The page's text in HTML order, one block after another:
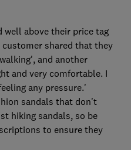
well above their price tag
shared that they
and another
and very comfortable. I
any pressure.'
sandals that don't
hiking sandals, so be
to ensure they